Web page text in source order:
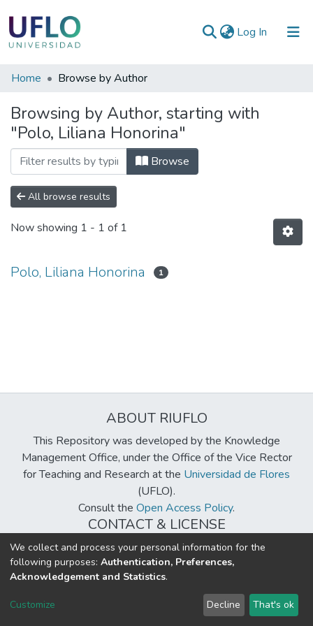
Log In (current)
Communities
Collections
All of RIUFLO
Home Browse by Author
Browsing by Author, starting with
"Polo, Liliana Honorina"
Browse
All browse results
Now showing 1 - 1 of 1
Polo, Liliana Honorina 1
ABOUT RIUFLO
This Repository was developed by the Knowledge
Management Office, under the Office of the Vice Rector
for Teaching and Research at the Universidad de Flores
(UFLO).
Consult the Open Access Policy.
CONTACT & LICENSE
biblioteca@uflouniversidad.edu.ar
Creative Commons LicenseBY-NC-ND 4.0
DSpace software copyright © 2002-2026 LYRASIS
Send Feedback
We collect and process your personal information for the
following purposes: Authentication, Preferences,
Acknowledgement and Statistics.
Customize Decline That's ok